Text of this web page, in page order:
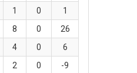
1 0
1
8 0
26
4 0
6
2 0
-9